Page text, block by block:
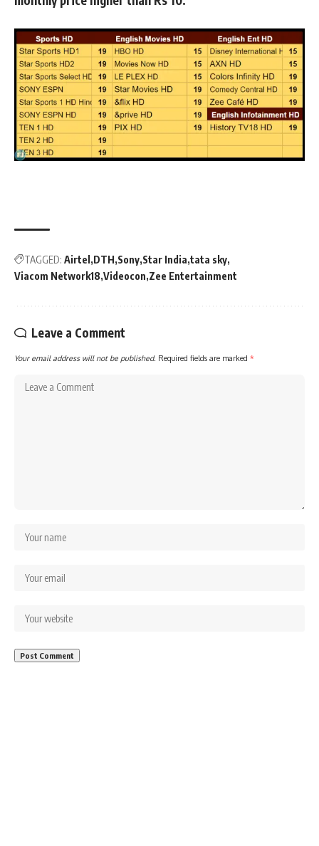
TAGGED: Airtel DTH Sony Star India tata sky
Viacom Network18 Videocon Zee Entertainment
Leave a Comment
Your email address will not be published. Required fields are marked *